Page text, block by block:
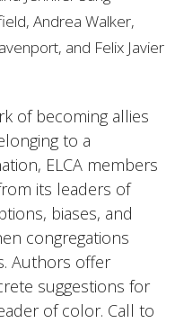
Andrea Walker,
and Felix Javier
of becoming allies
to a
ELCA members
its leaders of
biases, and
congregations
Authors offer
suggestions for
of color. Call to